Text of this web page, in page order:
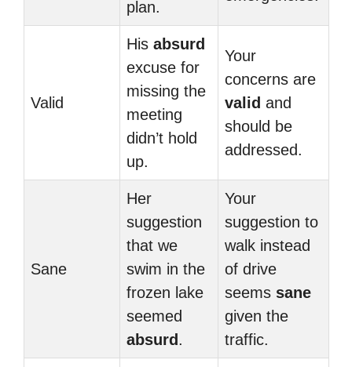
plan.
Valid
His absurd
excuse for
missing the
meeting
didn’t hold
up.
Your
concerns are
valid and
should be
addressed.
Sane
Her
suggestion
that we
swim in the
frozen lake
seemed
absurd .
Your
suggestion to
walk instead
of drive
seems sane
given the
traffic.